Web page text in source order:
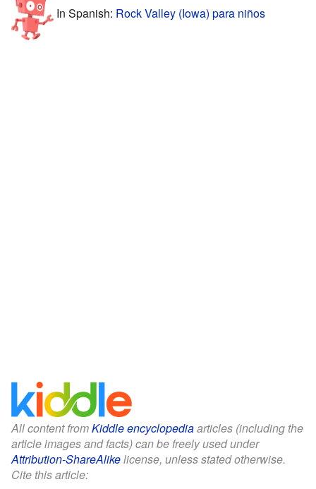
In Spanish: Rock Valley (Iowa) para niños
All content fromKiddle encyclopediaarticles (including the
article images and facts) can be freely used under
Attribution-ShareAlikelicense, unless stated otherwise.
Cite this article: